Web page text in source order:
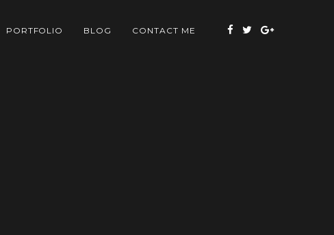
PORTFOLIO BLOG CONTACT ME